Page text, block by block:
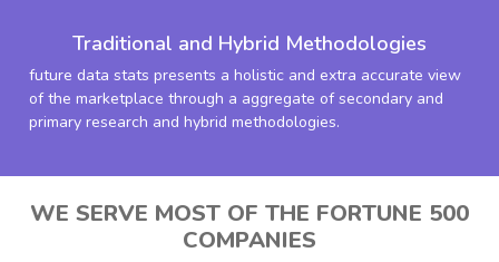
Traditional and Hybrid Methodologies
future data stats presents a holistic and extra accurate view
of the marketplace through a aggregate of secondary and
primary research and hybrid methodologies.
WE SERVE MOST OF THE FORTUNE 500
COMPANIES